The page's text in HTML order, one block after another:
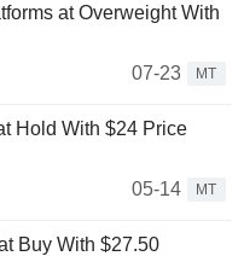
at Overweight With
07-23
MT
Hold With $24 Price
05-14
MT
Buy With $27.50